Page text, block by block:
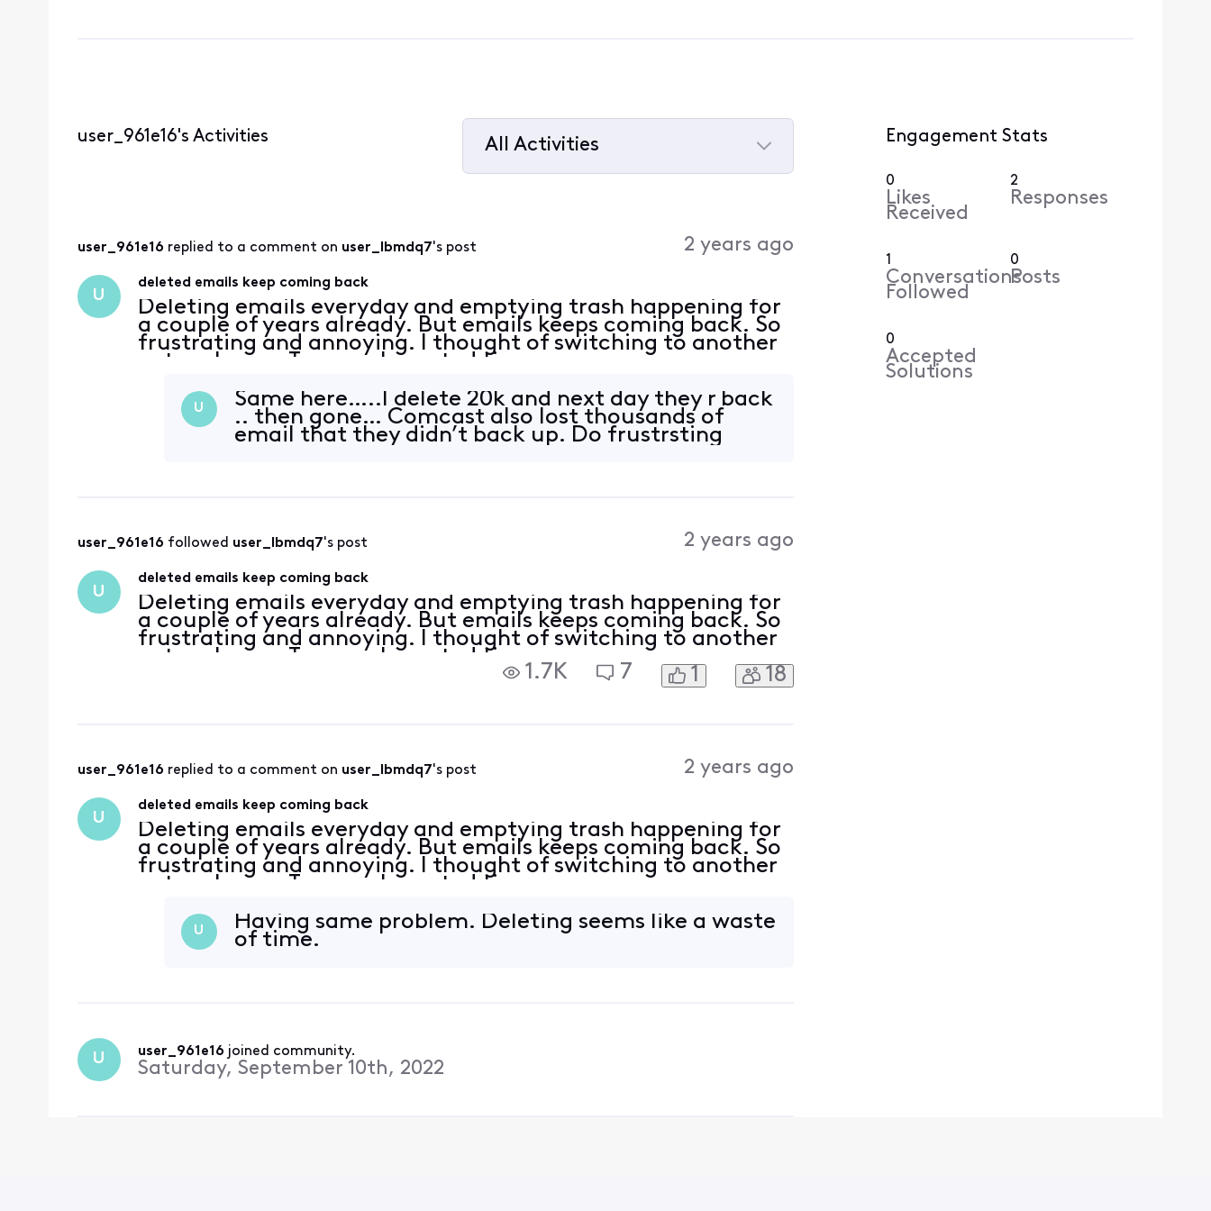
user_961e16's Activities
All Activities
user_961e16 replied to a comment on user_lbmdq7's post 2 years ago
U
deleted emails keep coming back
Deleting emails everyday and emptying trash happening for
a couple of years already. But emails keeps coming back. So
frustrating and annoying. I thought of switching to another
network now. Too much wasted time.
U
Same here…..I delete 20k and next day they r back
.. then gone… Comcast also lost thousands of
email that they didn’t back up. Do frustrsting
user_961e16 followed user_lbmdq7's post 2 years ago
U
deleted emails keep coming back
Deleting emails everyday and emptying trash happening for
a couple of years already. But emails keeps coming back. So
frustrating and annoying. I thought of switching to another
network now. Too much wasted time.
1.7K 7 1 18
user_961e16 replied to a comment on user_lbmdq7's post 2 years ago
U
deleted emails keep coming back
Deleting emails everyday and emptying trash happening for
a couple of years already. But emails keeps coming back. So
frustrating and annoying. I thought of switching to another
network now. Too much wasted time.
U
Having same problem. Deleting seems like a waste
of time.
U user_961e16 joined community.
Saturday, September 10th, 2022
Engagement Stats
0
Likes
Received
2
Responses
1
Conversations
Followed
0
Posts
0
Accepted
Solutions